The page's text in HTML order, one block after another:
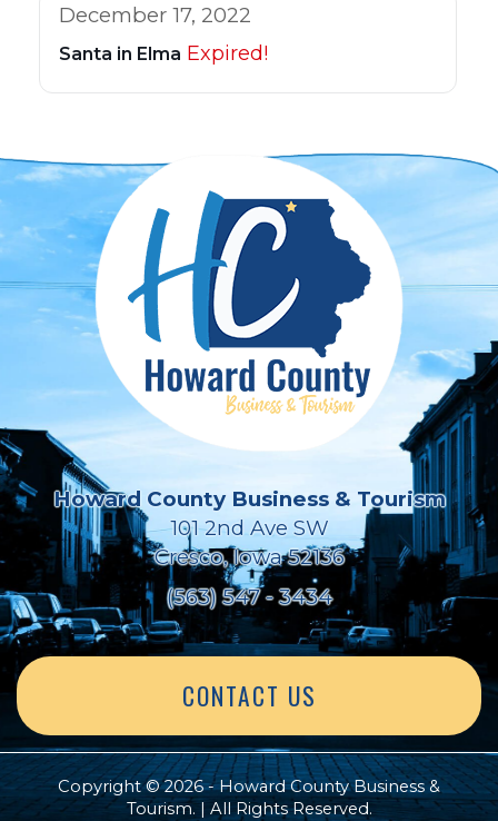
December 17, 2022
Santa in Elma Expired!
Howard County Business & Tourism
101 2nd Ave SW
Cresco, Iowa 52136
(563) 547 - 3434
CONTACT US
Copyright © 2026 - Howard County Business &
Tourism. | All Rights Reserved.